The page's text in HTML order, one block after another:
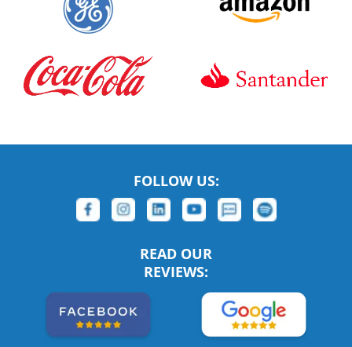
FOLLOW US:
READ OUR
REVIEWS: